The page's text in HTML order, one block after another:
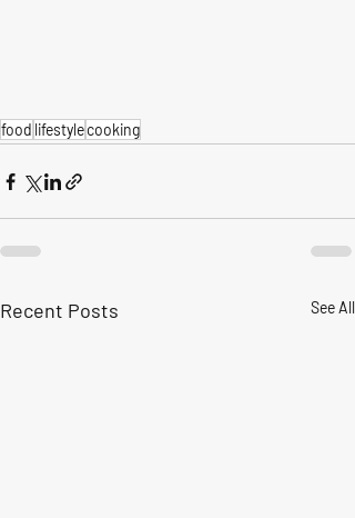
food lifestylecooking
Recent Posts See All